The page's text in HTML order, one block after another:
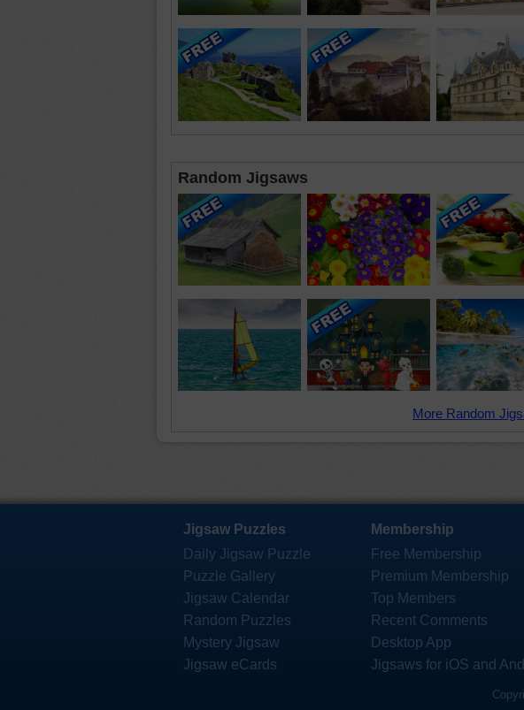
Random Jigsaws
More Random
Jigsaw Puzzles
Daily Jigsaw Puzzle
Puzzle Gallery
Jigsaw Calendar
Random Puzzles
Mystery Jigsaw
Jigsaw eCards
Membership
Free Membership
Premium Membership
Top Members
Recent Comments
Desktop App
Jigsaws for iOS and